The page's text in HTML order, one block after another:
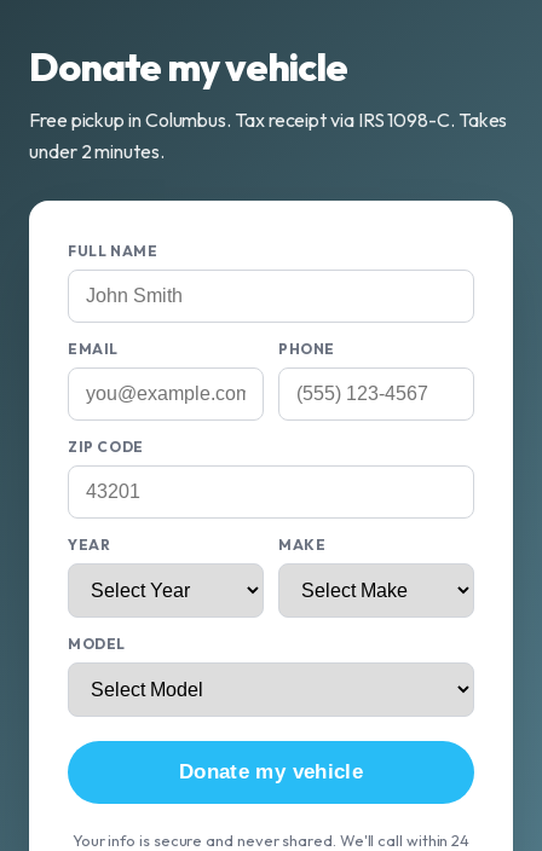
Donate my vehicle
Free pickup in Columbus. Tax receipt via IRS 1098-C. Takes
under 2 minutes.
FULL NAME
EMAIL PHONE
ZIP CODE
YEAR MAKE
MODEL
Donate my vehicle
Your info is secure and never shared. We'll call within 24